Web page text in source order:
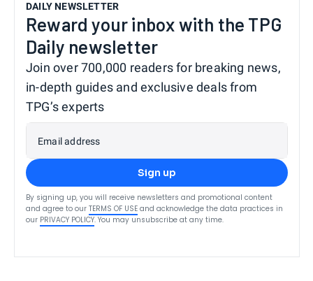
DAILY NEWSLETTER
Reward your inbox with the TPG
Daily newsletter
Join over 700,000 readers for breaking news,
in-depth guides and exclusive deals from
TPG’s experts
Email address
Sign up
By signing up, you will receive newsletters and promotional content
and agree to our TERMS OF USE and acknowledge the data practices in
our PRIVACY POLICY. You may unsubscribe at any time.